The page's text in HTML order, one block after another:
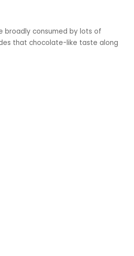
broadly consumed by lots of
that chocolate-like taste along